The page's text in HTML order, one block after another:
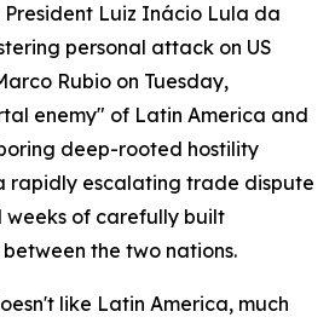
President Luiz Inácio Lula da
personal attack on US
Rubio on Tuesday,
enemy" of Latin America and
deep-rooted hostility
rapidly escalating trade dispute
weeks of carefully built
the two nations.
like Latin America, much